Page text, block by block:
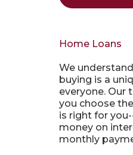
Home Loans
We
buying is a
everyone. Our
you choose
is right for
money on
monthly